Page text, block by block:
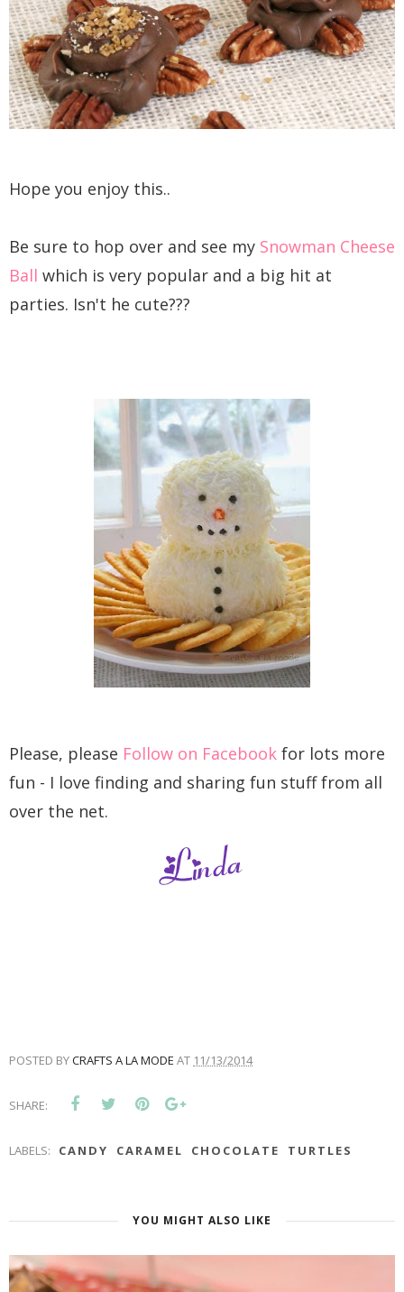
Hope you enjoy this..
Be sure to hop over and see my Snowman Cheese
Ball which is very popular and a big hit at
parties. Isn't he cute???
Please, please Follow on Facebook for lots more
fun - I love finding and sharing fun stuff from all
over the net.
POSTED BYCRAFTS A LA MODE AT 11/13/2014
SHARE:
LABELS: CANDY CARAMEL CHOCOLATE TURTLES
YOU MIGHT ALSO LIKE